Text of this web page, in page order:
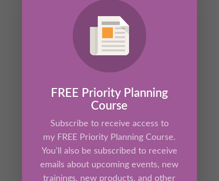
Overcoming – Part 1 – Toxic Distractions
Kathrine Lee Aug 7, 2025 Ah-Ha Moments
FREE Priority Planning
Course
Subscribe to receive access to
my FREE Priority Planning Course.
You'll also be subscribed to receive
emails about upcoming events, new
trainings, new products, and other